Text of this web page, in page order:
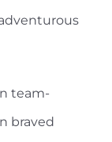
team-
braved